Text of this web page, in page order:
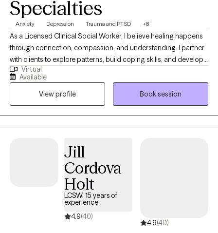
Specialties
Anxiety Depression Trauma and PTSD +8
As a Licensed Clinical Social Worker, I believe healing happens
through connection, compassion, and understanding. I partner
with clients to explore patterns, build coping skills, and develop
greater self-awareness in a supportive and nonjudgmental
environment. My work is informed by trauma-informed care and
a holistic perspective that honors each client’s lived experience.
My goal is to help clients feel more grounded, confident, and
aligned with their values.
Virtual
Available
View profile
Book session
Jill
Cordova
Holt
LCSW, 15 years of
experience
4.9(40)
4.9(40)